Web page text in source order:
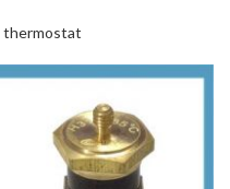
thermostat